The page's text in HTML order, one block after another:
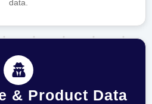
data.
& Product Data